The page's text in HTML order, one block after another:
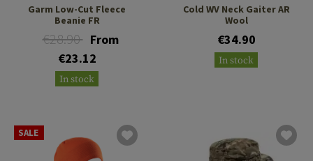
Garm Low-Cut Fleece
Beanie FR
€28.90 From
€23.12
In stock
Cold WV Neck Gaiter AR
Wool
€34.90
In stock
SALE